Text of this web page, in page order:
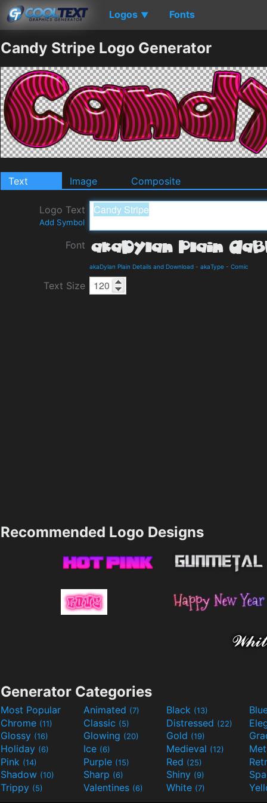
Logos ▼ Fonts
Candy Stripe Logo Generator
Text Image Composite
Logo Text
Add Symbol
Font
akaDylan Plain Details and Download - akaType - Comic
Text Size
Recommended Logo Designs
Generator Categories
Most Popular Animated (7) Black (13)
Chrome (11) Classic (5) Distressed (22)
Glossy (16) Glowing (20) Gold (19)
Holiday (6) Ice (6) Medieval (12)
Pink (14) Purple (15) Red (25)
Shadow (10) Sharp (6) Shiny (9)
Trippy (5) Valentines (6) White (7)